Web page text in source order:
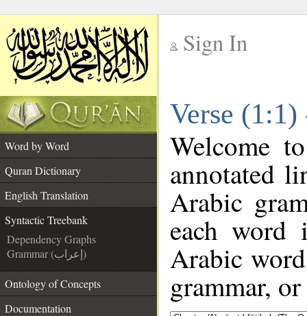
Sign In
Verse
Word by Word
Quran Dictionary
English Translation
Syntactic Treebank
Dependency Graphs
Grammar (إعراب)
Ontology of Concepts
Documentation
Welcome
annotated
Arabic
each
Arabic
grammar,